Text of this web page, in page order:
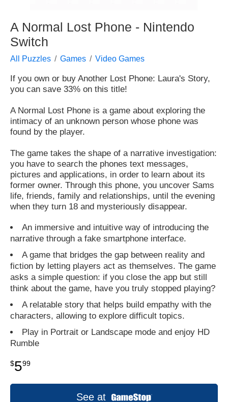
A Normal Lost Phone - Nintendo
Switch
All Puzzles Games Video Games
If you own or buy Another Lost Phone: Laura's Story,
you can save 33% on this title!
A Normal Lost Phone is a game about exploring the
intimacy of an unknown person whose phone was
found by the player.
The game takes the shape of a narrative investigation:
you have to search the phones text messages,
pictures and applications, in order to learn about its
former owner. Through this phone, you uncover Sams
life, friends, family and relationships, until the evening
when they turn 18 and mysteriously disappear.
An immersive and intuitive way of introducing the
narrative through a fake smartphone interface.
A game that bridges the gap between reality and
fiction by letting players act as themselves. The game
asks a simple question: if you close the app but still
think about the game, have you truly stopped playing?
A relatable story that helps build empathy with the
characters, allowing to explore difficult topics.
Play in Portrait or Landscape mode and enjoy HD
Rumble
$599
See at